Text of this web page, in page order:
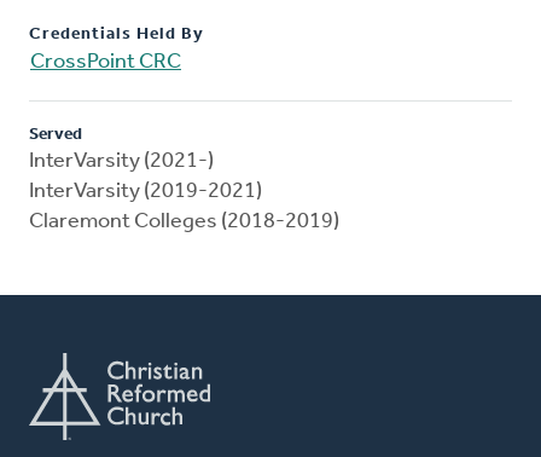
Credentials Held By
CrossPoint CRC
Served
InterVarsity (2021-)
InterVarsity (2019-2021)
Claremont Colleges (2018-2019)